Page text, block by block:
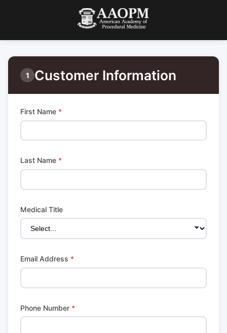
1 Customer Information
First Name *
Last Name *
Medical Title
Email Address *
Phone Number *